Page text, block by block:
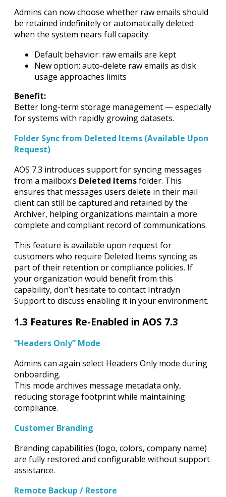
Admins can now choose whether raw emails should
be retained indefinitely or automatically deleted
when the system nears full capacity.
Default behavior: raw emails are kept
New option: auto-delete raw emails as disk
usage approaches limits
Benefit:
Better long-term storage management — especially
for systems with rapidly growing datasets.
Folder Sync from Deleted Items (Available Upon
Request)
AOS 7.3 introduces support for syncing messages
from a mailbox’s Deleted Itemsfolder. This
ensures that messages users delete in their mail
client can still be captured and retained by the
Archiver, helping organizations maintain a more
complete and compliant record of communications.
This feature is available upon request for
customers who require Deleted Items syncing as
part of their retention or compliance policies. If
your organization would benefit from this
capability, don’t hesitate to contact Intradyn
Support to discuss enabling it in your environment.
1.3 Features Re-Enabled in AOS 7.3
“Headers Only” Mode
Admins can again select Headers Only mode during
onboarding.
This mode archives message metadata only,
reducing storage footprint while maintaining
compliance.
Customer Branding
Branding capabilities (logo, colors, company name)
are fully restored and configurable without support
assistance.
Remote Backup / Restore